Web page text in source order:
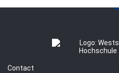
Contact